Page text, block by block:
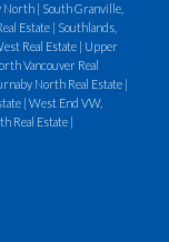
North
South Granville,
Estate
Southlands,
Real Estate
Upper
Vancouver Real
North Real Estate
West End VW,
Real Estate